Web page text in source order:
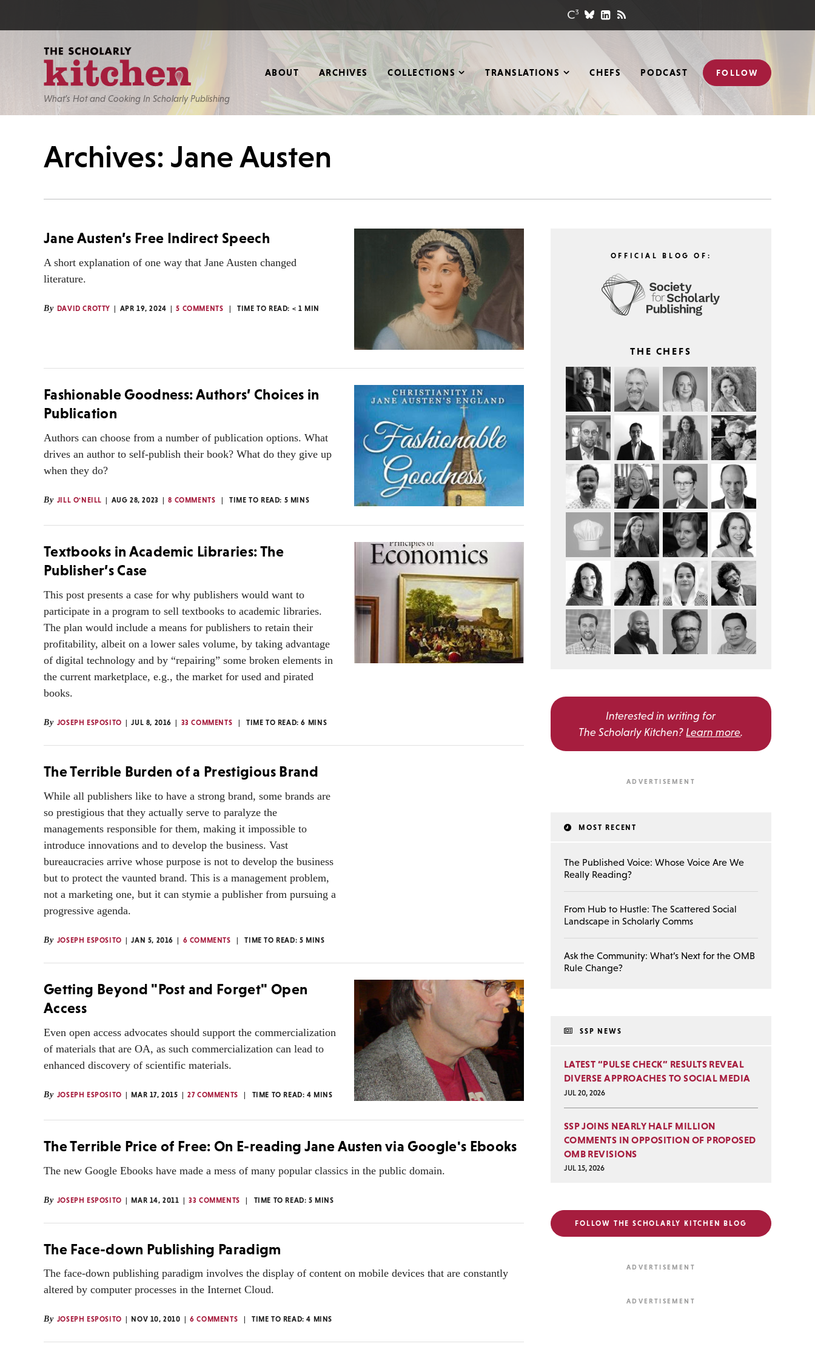
What’s Hot and Cooking In Scholarly Publishing
ABOUT ARCHIVES COLLECTIONS TRANSLATIONS CHEFS PODCAST FOLLOW
Archives: Jane Austen
Jane Austen’s Free Indirect Speech
A short explanation of one way that Jane Austen changed
literature.
By DAVID CROTTY APR 19, 2024 5 COMMENTS TIME TO READ: < 1 MIN
Fashionable Goodness: Authors’ Choices in
Publication
Authors can choose from a number of publication options. What
drives an author to self-publish their book? What do they give up
when they do?
By JILL O'NEILL AUG 28, 2023 8 COMMENTS TIME TO READ: 5 MINS
Textbooks in Academic Libraries: The
Publisher’s Case
This post presents a case for why publishers would want to
participate in a program to sell textbooks to academic libraries.
The plan would include a means for publishers to retain their
profitability, albeit on a lower sales volume, by taking advantage
of digital technology and by “repairing” some broken elements in
the current marketplace, e.g., the market for used and pirated
books.
By JOSEPH ESPOSITO JUL 8, 2016 33 COMMENTS TIME TO READ:6 MINS
The Terrible Burden of a Prestigious Brand
While all publishers like to have a strong brand, some brands are
so prestigious that they actually serve to paralyze the
managements responsible for them, making it impossible to
introduce innovations and to develop the business. Vast
bureaucracies arrive whose purpose is not to develop the business
but to protect the vaunted brand. This is a management problem,
not a marketing one, but it can stymie a publisher from pursuing a
progressive agenda.
By JOSEPH ESPOSITO JAN 5, 2016 6 COMMENTS TIME TO READ: 5 MINS
Getting Beyond "Post and Forget" Open
Access
Even open access advocates should support the commercialization
of materials that are OA, as such commercialization can lead to
enhanced discovery of scientific materials.
By JOSEPH ESPOSITO MAR 17, 2015 27 COMMENTS TIME TO READ:4 MINS
The Terrible Price of Free: On E-reading Jane Austen via Google's Ebooks
The new Google Ebooks have made a mess of many popular classics in the public domain.
By JOSEPH ESPOSITO MAR 14, 2011 33 COMMENTS TIME TO READ:5 MINS
The Face-down Publishing Paradigm
The face-down publishing paradigm involves the display of content on mobile devices that are constantly
altered by computer processes in the Internet Cloud.
By JOSEPH ESPOSITO NOV 10, 2010 6 COMMENTS TIME TO READ:4 MINS
OFFICIAL BLOG OF:
THE CHEFS
Interested in writing for
The Scholarly Kitchen? Learn more.
MOST RECENT
The Published Voice: Whose Voice Are We
Really Reading?
From Hub to Hustle: The Scattered Social
Landscape in Scholarly Comms
Ask the Community: What’s Next for the OMB
Rule Change?
SSP NEWS
LATEST “PULSE CHECK” RESULTS REVEAL
DIVERSE APPROACHES TO SOCIAL MEDIA
JUL 20, 2026
SSP JOINS NEARLY HALF MILLION
COMMENTS IN OPPOSITION OF PROPOSED
OMB REVISIONS
JUL 15, 2026
FOLLOW THE SCHOLARLY KITCHEN BLOG